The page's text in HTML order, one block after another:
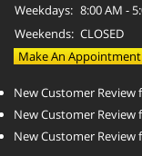
Weekdays: 8:00 AM -
Weekends: CLOSED
Make An Appointment
New Customer Review
New Customer Review
New Customer